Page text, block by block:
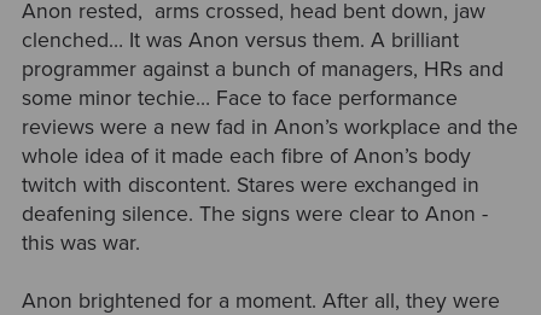
Anon rested, arms crossed, head bent down, jaw
clenched… It was Anon versus them. A brilliant
programmer against a bunch of managers, HRs and
some minor techie… Face to face performance
reviews were a new fad in Anon’s workplace and the
whole idea of it made each fibre of Anon’s body
twitch with discontent. Stares were exchanged in
deafening silence. The signs were clear to Anon -
this was war.
Anon brightened for a moment. After all, they were